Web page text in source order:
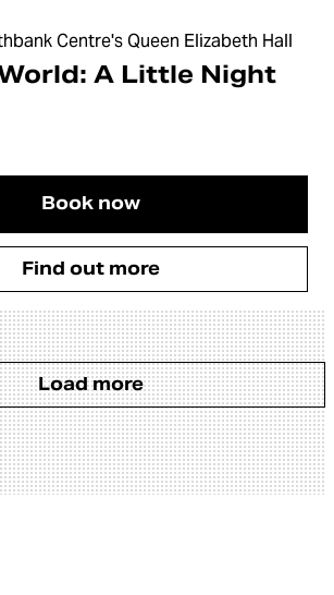
Centre's Queen Elizabeth Hall
A Little Night
Book now
Find out more
Load more